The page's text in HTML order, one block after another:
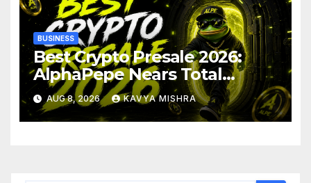
BUSINESS
Best Crypto Presale 2026:
AlphaPepe Nears Total
Allocation Depletion After
Crushing Stage 19 As Altcoins
Dip
AUG 8, 2026 KAVYA MISHRA